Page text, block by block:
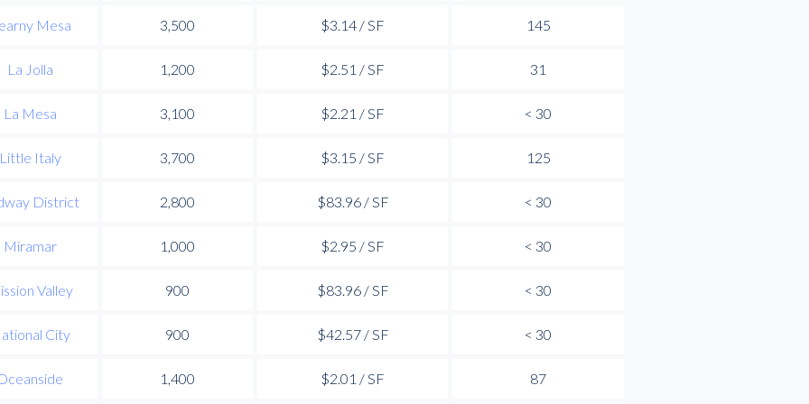
Mesa 3,500 $3.14 / SF 145
La Jolla 1,200 $2.51 / SF 31
La Mesa 3,100 $2.21 / SF < 30
Little Italy 3,700 $3.15 / SF 125
District 2,800 $83.96 / SF < 30
Miramar 1,000 $2.95 / SF < 30
Valley 900 $83.96 / SF < 30
City 900 $42.57 / SF < 30
1,400 $2.01 / SF 87